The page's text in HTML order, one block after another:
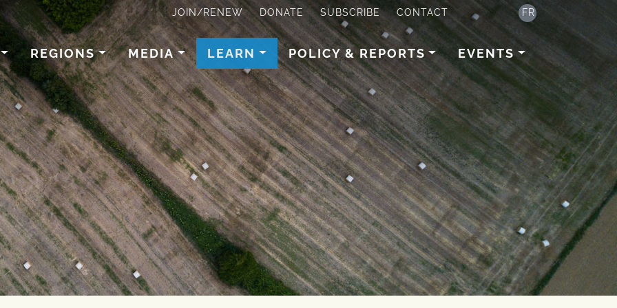
JOIN/RENEW DONATE SUBSCRIBE CONTACT FR
REGIONS MEDIA LEARN POLICY & REPORTS EVENTS